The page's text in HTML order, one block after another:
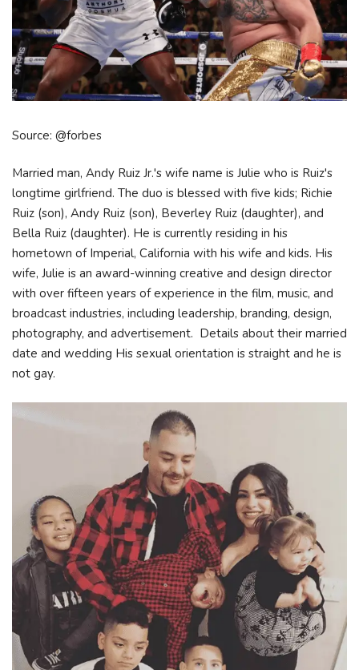
Source: @forbes
Married man, Andy Ruiz Jr.'s wife name is Julie who is Ruiz's
longtime girlfriend. The duo is blessed with five kids; Richie
Ruiz (son), Andy Ruiz (son), Beverley Ruiz (daughter), and
Bella Ruiz (daughter). He is currently residing in his
hometown of Imperial, California with his wife and kids. His
wife, Julie is an award-winning creative and design director
with over fifteen years of experience in the film, music, and
broadcast industries, including leadership, branding, design,
photography, and advertisement. Details about their married
date and wedding His sexual orientation is straight and he is
not gay.